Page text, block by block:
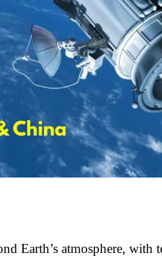
Earth’s atmosphere, with